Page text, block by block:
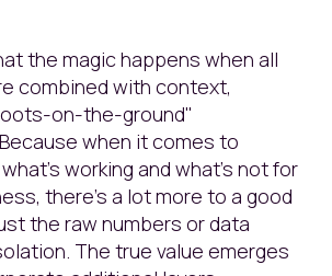
the magic happens when all
combined with context,
on-the-ground"
when it comes to
working and what’s not for
there's a lot more to a good
the raw numbers or data
The true value emerges